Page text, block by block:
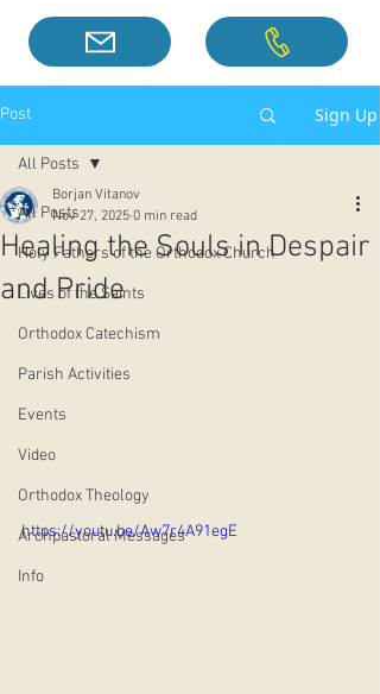
Post Sign Up
All Posts
Holy Fathers of the Orthodox Church
Lives of the Saints
Orthodox Catechism
Parish Activities
Events
Video
Orthodox Theology
Archpastoral Messages
Info
All Posts
Healing the Souls in Despair
and Pride
Borjan Vitanov
Nov 27, 2025 0 min read
https://youtu.be/Aw7r4A91egE